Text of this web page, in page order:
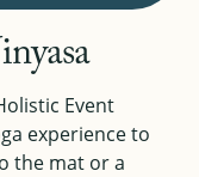
Event
experience to
the mat or a